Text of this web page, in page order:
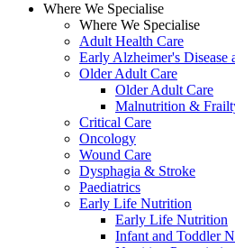
Where We Specialise
Where We Specialise
Adult Health Care
Early Alzheimer's Disease
Older Adult Care
Older Adult Care
Malnutrition &
Critical Care
Oncology
Wound Care
Dysphagia & Stroke
Paediatrics
Early Life Nutrition
Early Life Nutrition
Infant and Toddler